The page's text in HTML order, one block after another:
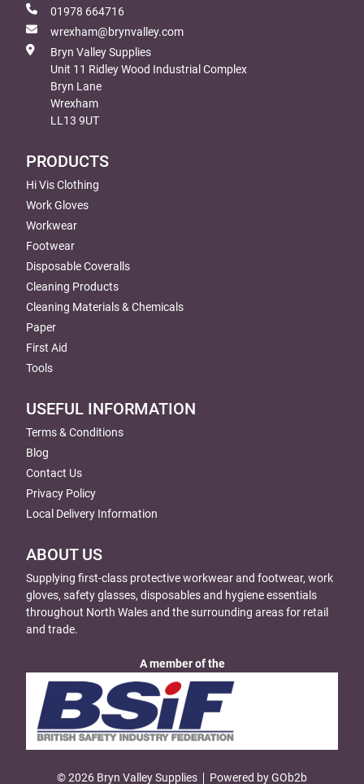
01978 664716
wrexham@brynvalley.com
Bryn Valley Supplies
Unit 11 Ridley Wood Industrial Complex
Bryn Lane
Wrexham
LL13 9UT
PRODUCTS
Hi Vis Clothing
Work Gloves
Workwear
Footwear
Disposable Coveralls
Cleaning Products
Cleaning Materials & Chemicals
Paper
First Aid
Tools
USEFUL INFORMATION
Terms & Conditions
Blog
Contact Us
Privacy Policy
Local Delivery Information
ABOUT US
Supplying first-class protective workwear and footwear, work
gloves, safety glasses, disposables and hygiene essentials
throughout North Wales and the surrounding areas for retail
and trade.
A member of the
© 2026 Bryn Valley Supplies Powered by GOb2b